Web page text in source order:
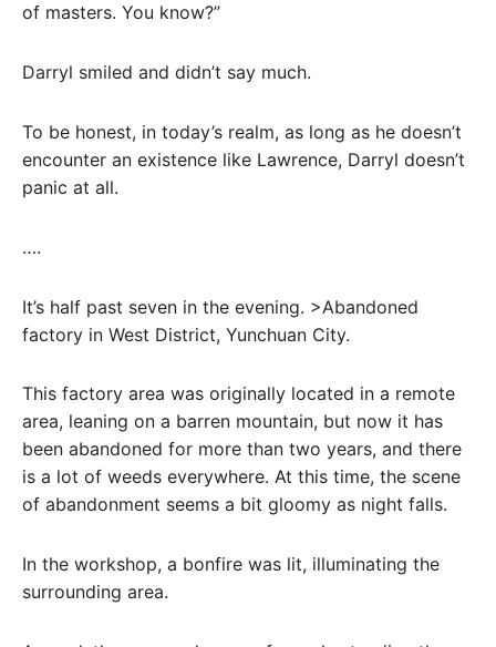
of masters. You know?”
Darryl smiled and didn’t say much.
To be honest, in today’s realm, as long as he doesn’t
encounter an existence like Lawrence, Darryl doesn’t
panic at all.
….
It’s half past seven in the evening. >Abandoned
factory in West District, Yunchuan City.
This factory area was originally located in a remote
area, leaning on a barren mountain, but now it has
been abandoned for more than two years, and there
is a lot of weeds everywhere. At this time, the scene
of abandonment seems a bit gloomy as night falls.
In the workshop, a bonfire was lit, illuminating the
surrounding area.